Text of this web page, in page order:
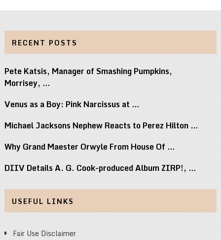
RECENT POSTS
Pete Katsis, Manager of Smashing Pumpkins,
Morrisey, …
Venus as a Boy: Pink Narcissus at …
Michael Jacksons Nephew Reacts to Perez Hilton …
Why Grand Maester Orwyle From House Of …
DIIV Details A. G. Cook-produced Album ZIRP!, …
USEFUL LINKS
Fair Use Disclaimer